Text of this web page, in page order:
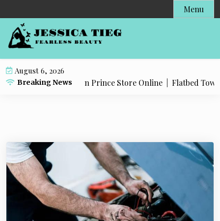
k
Menu
August 6, 2026
Breaking News
in The Dragon Prince Store Online |Flatbed